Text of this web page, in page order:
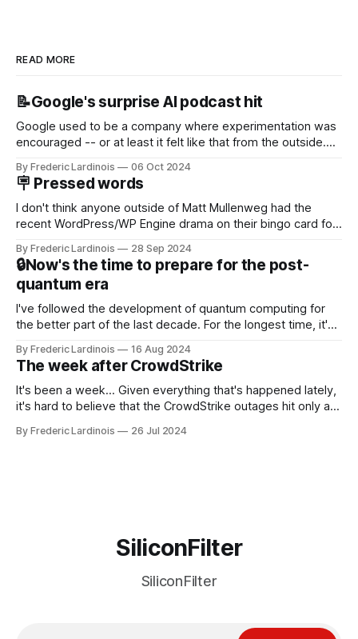
READ MORE
📝Google's surprise AI podcast hit
Google used to be a company where experimentation was
encouraged -- or at least it felt like that from the outside.
new product that was an immediate hit. But with
NotebookLM and its AI podcasts, Google finally scored an
By Frederic Lardinois 06 Oct 2024
🪧 Pressed words
I don't think anyone outside of Matt Mullenweg had the
recent WordPress/WP Engine drama on their bingo card for
that this is, in many ways, an extension of the open source
discussions
By Frederic Lardinois 28 Sep 2024
🔒Now's the time to prepare for the post-
quantum era
I've followed the development of quantum computing for
the better part of the last decade. For the longest time, it's
generative AI, any of the hype around the technology has
receded into the background.
By Frederic Lardinois 16 Aug 2024
The week after CrowdStrike
It's been a week... Given everything that's happened lately,
it's hard to believe that the CrowdStrike outages hit only a
particular disaster and while the blame for this particular
By Frederic Lardinois 26 Jul 2024
SiliconFilter
SiliconFilter